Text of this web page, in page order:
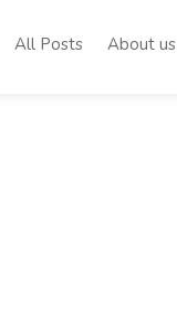
All Posts About us